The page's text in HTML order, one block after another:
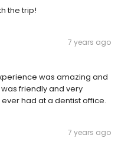
the trip!
7 years ago
was amazing and
friendly and very
had at a dentist office.
7 years ago